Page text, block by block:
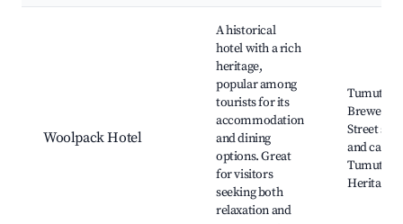
Woolpack Hotel
A historical
hotel with a rich
heritage,
popular among
tourists for its
accommodation
and dining
options. Great
for visitors
seeking both
relaxation and
Tumut
Brewery,
Street
and cafes,
Tumut
Heritage